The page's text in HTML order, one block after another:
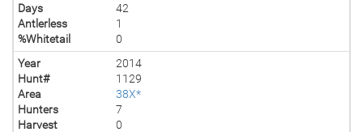
Days
42
Antlerless
1
%Whitetail
0
Year
2014
Hunt#
1129
Area
38X*
Hunters
7
Harvest
0